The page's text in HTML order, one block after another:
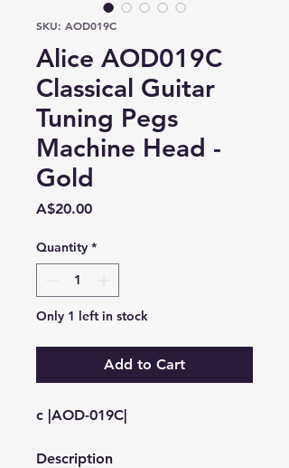
SKU: AOD019C
Alice AOD019C
Classical Guitar
Tuning Pegs
Machine Head -
Gold
A$20.00Price
Quantity *
Only 1 left in stock
Add to Cart
c |AOD-019C|
Description